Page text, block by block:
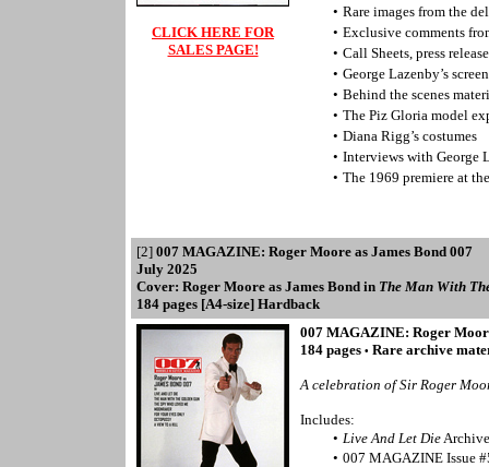
CLICK HERE FOR
SALES PAGE!
• Rare images from the
• Exclusive comments
• Call Sheets, press
• George Lazenby’s
• Behind the scenes
• The Piz Gloria model
• Diana Rigg’s costumes
• Interviews with George
• The 1969 premiere at
[2] 007 MAGAZINE: Roger Moore as James Bond 007
July 2025
Cover: Roger Moore as James Bond in The Man With
184 pages [A4-size] Hardback
007 MAGAZINE: Roger
184 pages • Rare archive
A celebration of Sir Roger
Includes:
• Live And Let Die
• 007 MAGAZINE Issue